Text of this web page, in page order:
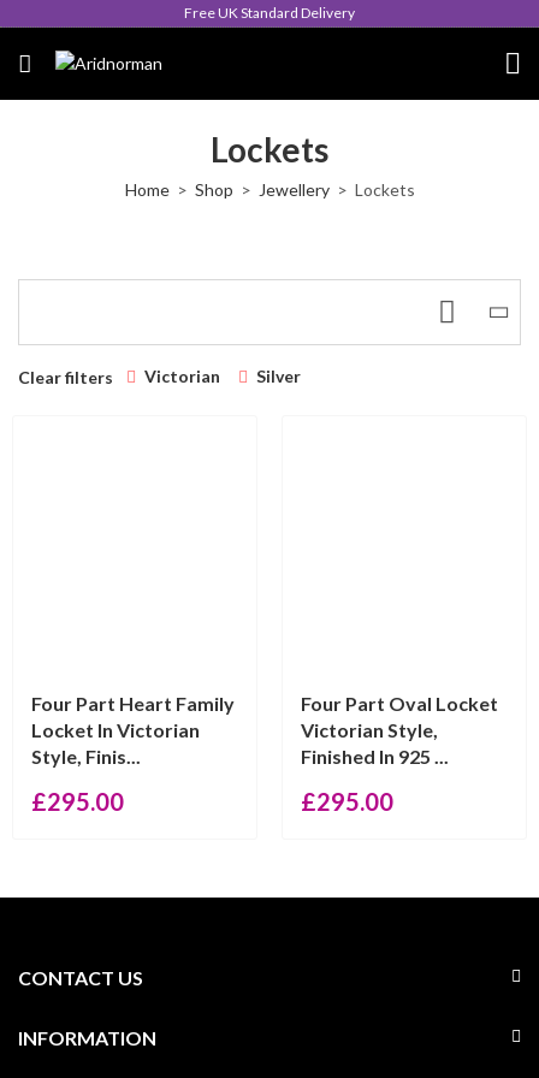
Free UK Standard Delivery
Lockets
Home Shop Jewellery Lockets
Clear filters Victorian Silver
Four Part Heart Family
Locket In Victorian
Style, Finis...
£295.00
Four Part Oval Locket
Victorian Style,
Finished In 925 ...
£295.00
CONTACT US
INFORMATION